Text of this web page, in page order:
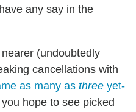
any say in the
(undoubtedly
cancellations with
as many as three yet-
hope to see picked